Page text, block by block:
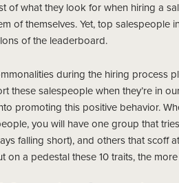
of what they look for when hiring a
of themselves. Yet, top salespeople
of the leaderboard.
during the hiring process
these salespeople when they’re in
promoting this positive behavior.
you will have one group that
falling short), and others that scoff
on a pedestal these 10 traits, the